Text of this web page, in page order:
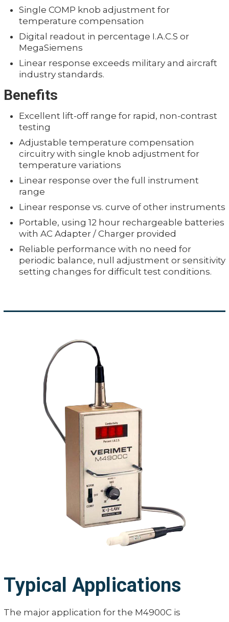
Single COMP knob adjustment for
temperature compensation
Digital readout in percentage I.A.C.S or
MegaSiemens
Linear response exceeds military and aircraft
industry standards.
Benefits
Excellent lift-off range for rapid, non-contrast
testing
Adjustable temperature compensation
circuitry with single knob adjustment for
temperature variations
Linear response over the full instrument
range
Linear response vs. curve of other instruments
Portable, using 12 hour rechargeable batteries
with AC Adapter / Charger provided
Reliable performance with no need for
periodic balance, null adjustment or sensitivity
setting changes for difficult test conditions.
Typical Applications
The major application for the M4900C is